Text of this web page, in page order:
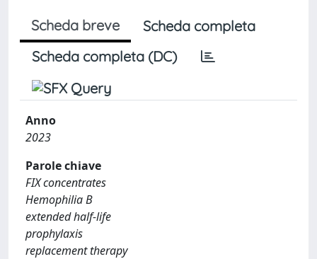
Scheda breve
Scheda completa
Scheda completa (DC)
Anno
2023
Parole chiave
FIX concentrates
Hemophilia B
extended half-life
prophylaxis
replacement therapy